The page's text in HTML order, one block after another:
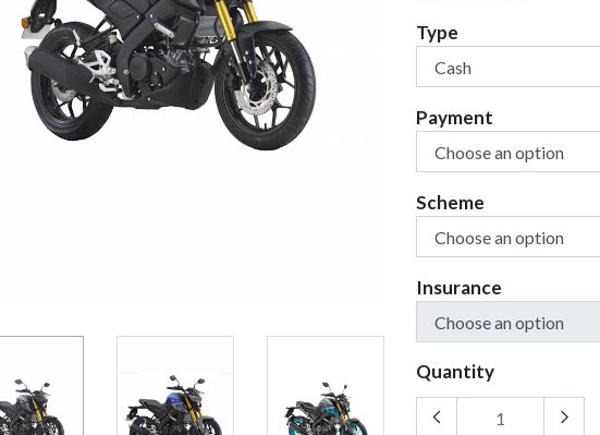
Type
Payment
Scheme
Insurance
Quantity